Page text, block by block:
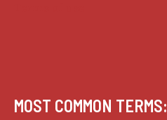
MOST COMMON TERMS: